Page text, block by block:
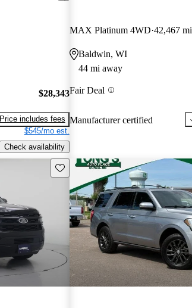
$28,343
Price includes fees
$545/mo est.
Check availability
MAX Platinum 4WD 42,467 mi
Baldwin, WI
44 mi away
Fair Deal
Manufacturer certified
Save this listing